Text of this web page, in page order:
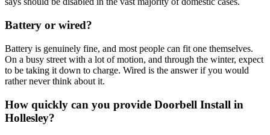
Battery or wired?
Battery is genuinely fine, and most people can fit one themselves.
On a busy street with a lot of motion, and through the winter, expect
to be taking it down to charge. Wired is the answer if you would
rather never think about it.
How quickly can you provide Doorbell Install in
Hollesley?